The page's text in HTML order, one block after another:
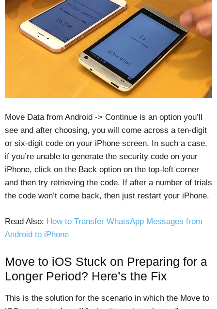
Move Data from Android -> Continue is an option you’ll
see and after choosing, you will come across a ten-digit
or six-digit code on your iPhone screen. In such a case,
if you’re unable to generate the security code on your
iPhone, click on the Back option on the top-left corner
and then try retrieving the code. If after a number of trials
the code won’t come back, then just restart your iPhone.
Read Also: How to Transfer WhatsApp Messages from
Android to iPhone
Move to iOS Stuck on Preparing for a
Longer Period? Here’s the Fix
This is the solution for the scenario in which the Move to